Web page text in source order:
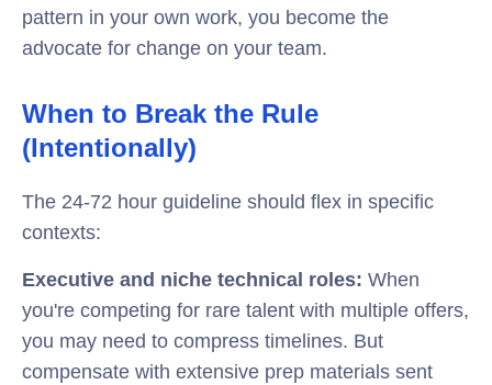
pattern in your own work, you become the
advocate for change on your team.
When to Break the Rule
(Intentionally)
The 24-72 hour guideline should flex in specific
contexts:
Executive and niche technical roles: When
you're competing for rare talent with multiple offers,
you may need to compress timelines. But
compensate with extensive prep materials sent